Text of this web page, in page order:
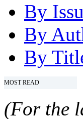
By
By
By
MOST READ
(For the